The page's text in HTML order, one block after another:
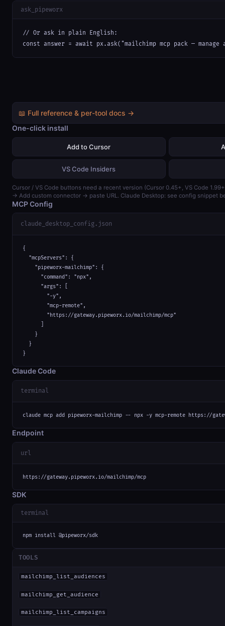
ask_pipeworx
// Or ask in plain English:
const answer = await px.ask("mailchimp mcp pack —
📖 Full reference & per-tool docs →
One-click install
Add to Cursor
VS Code Insiders
Cursor / VS Code buttons need a recent version (Cursor 0.45+, VS Code
→ Add custom connector → paste URL. Claude Desktop: see config snippet
MCP Config
claude_desktop_config.json
{
  "mcpServers": {
    "pipeworx-mailchimp": {
      "command": "npx",
      "args": [
        "-y",
        "mcp-remote",
        "https://gateway.pipeworx.io/mailchimp/mcp"
    }
  }
}
Claude Code
terminal
claude mcp add pipeworx-mailchimp -- npx -y mcp-remote https://
Endpoint
url
https://gateway.pipeworx.io/mailchimp/mcp
SDK
terminal
npm install @pipeworx/sdk
TOOLS
mailchimp_list_audiences
mailchimp_get_audience
mailchimp_list_campaigns